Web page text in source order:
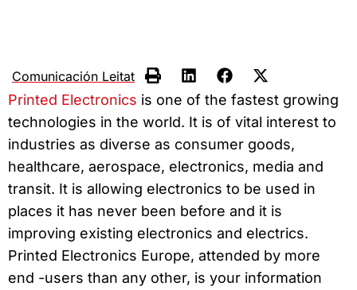
Comunicación Leitat
Printed Electronics is one of the fastest growing
technologies in the world. It is of vital interest to
industries as diverse as consumer goods,
healthcare, aerospace, electronics, media and
transit. It is allowing electronics to be used in
places it has never been before and it is
improving existing electronics and electrics.
Printed Electronics Europe, attended by more
end -users than any other, is your information